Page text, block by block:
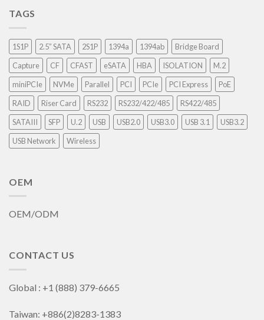
TAGS
1S1P 2.5” SATA 2S1P 1394a 1394ab
Bridge Board
Capture
CF CFAST eSATA HBA ISOLATION
M.2
miniPCIe
NVMe Parallel PCI PCIe PCI Express
PoE
RAID
Riser Card RS232 RS232/422/485
RS422/485
SATAIII
SFP U.2 USB USB2.0 USB3.0 USB 3.1
USB3.2
USB Network
Wireless
OEM
OEM/ODM
CONTACT US
Global : +1 (888) 379-6665
Taiwan: +886(2)8283-1383